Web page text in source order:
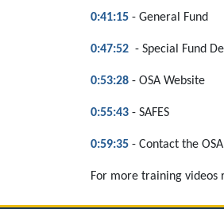
0:41:15 - General Fund
0:47:52 - Special Fund
0:53:28 - OSA Website
0:55:43 - SAFES
0:59:35 - Contact the OSA
For more training videos